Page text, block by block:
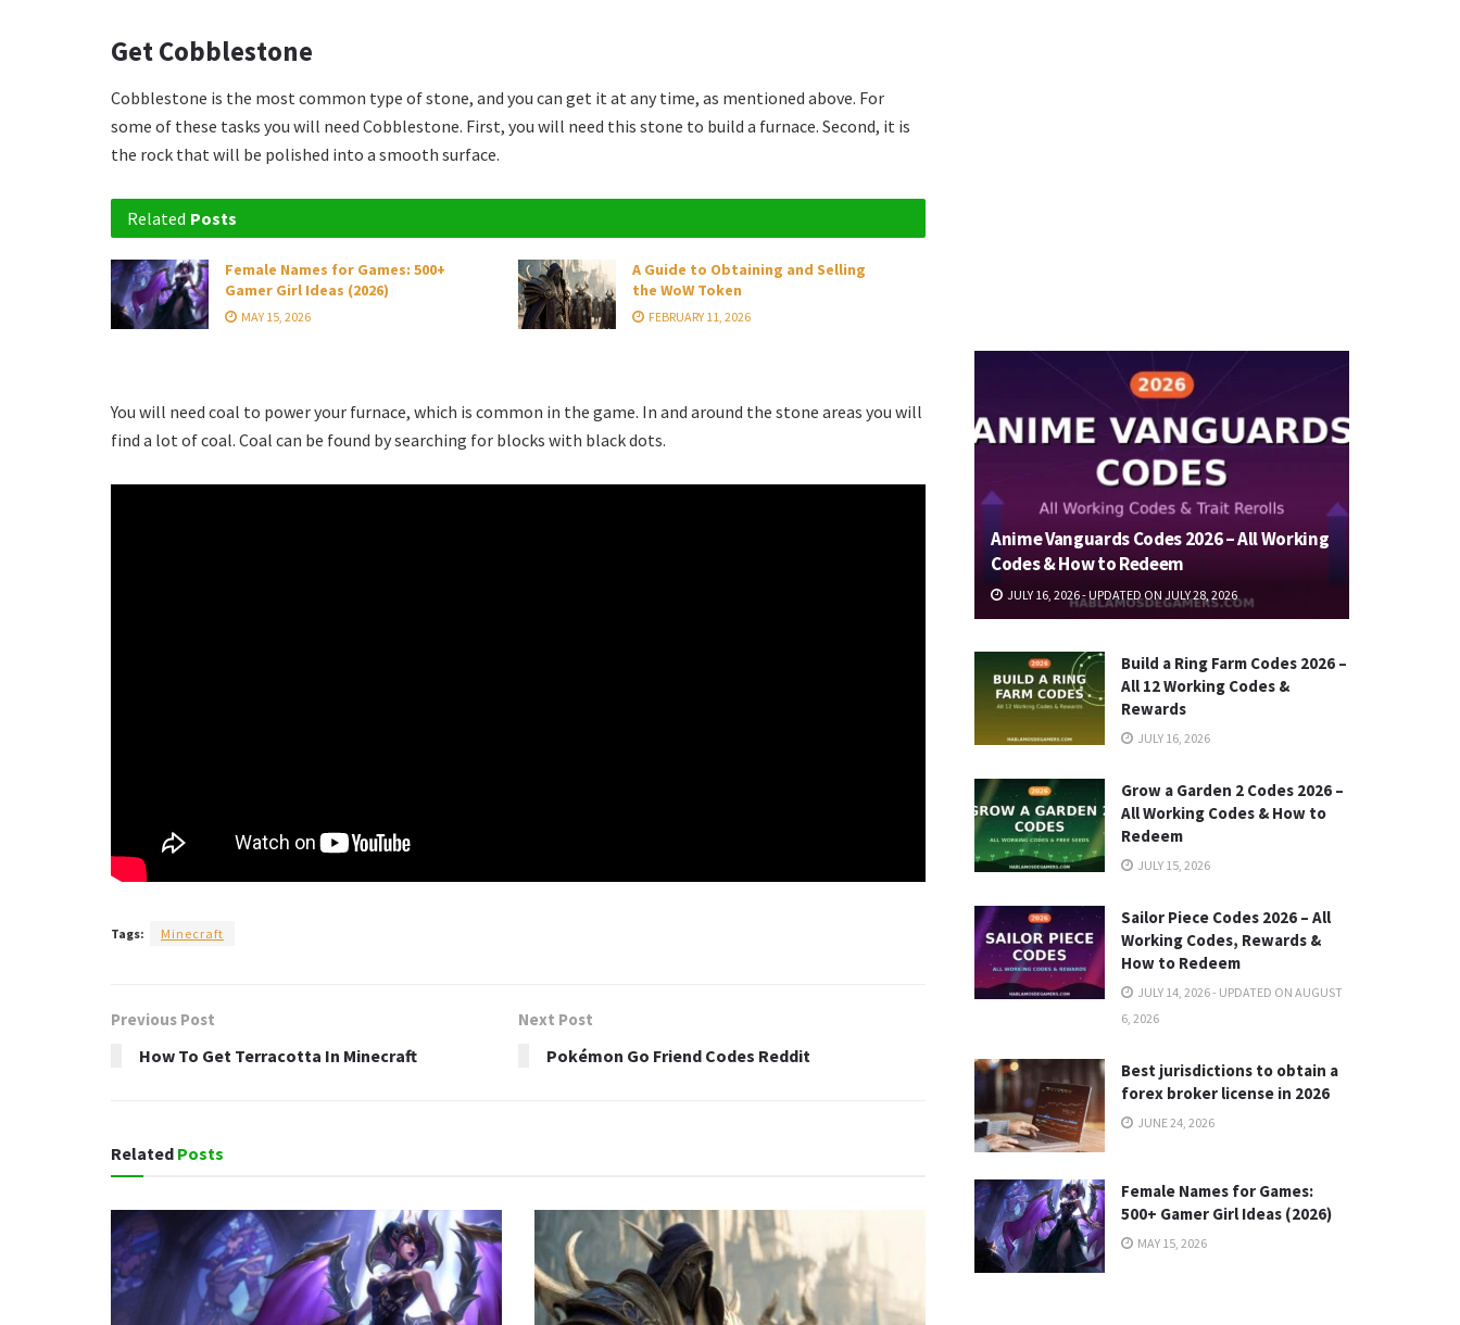
Get Cobblestone
Cobblestone is the most common type of stone, and you can get it at any time, as mentioned above. For
some of these tasks you will need Cobblestone. First, you will need this stone to build a furnace. Second, it is
the rock that will be polished into a smooth surface.
Related Posts
Female Names for Games: 500+
Gamer Girl Ideas (2026)
MAY 15, 2026
A Guide to Obtaining and Selling
the WoW Token
FEBRUARY 11, 2026
You will need coal to power your furnace, which is common in the game. In and around the stone areas you will
find a lot of coal. Coal can be found by searching for blocks with black dots.
Tags: Minecraft
Previous Post
How To Get Terracotta In Minecraft
Next Post
Pokémon Go Friend Codes Reddit
Related Posts
Anime Vanguards Codes 2026 – All Working
Codes & How to Redeem
JULY 16, 2026 - UPDATED ON JULY 28, 2026
Build a Ring Farm Codes 2026 –
All 12 Working Codes &
Rewards
JULY 16, 2026
Grow a Garden 2 Codes 2026 –
All Working Codes & How to
Redeem
JULY 15, 2026
Sailor Piece Codes 2026 – All
Working Codes, Rewards &
How to Redeem
JULY 14, 2026 - UPDATED ON AUGUST
6, 2026
Best jurisdictions to obtain a
forex broker license in 2026
JUNE 24, 2026
Female Names for Games:
500+ Gamer Girl Ideas (2026)
MAY 15, 2026